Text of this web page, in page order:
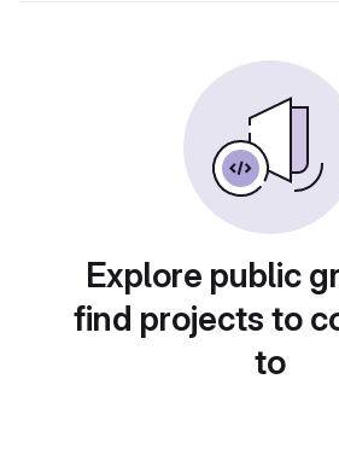
Explore public
find projects to
to